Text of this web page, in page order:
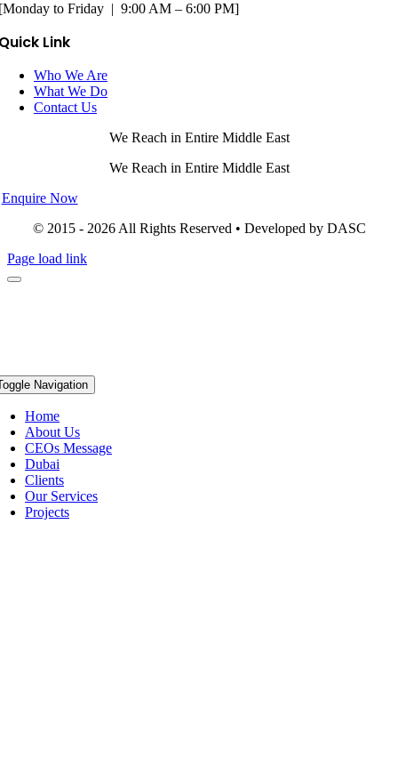
to Friday | 9:00 AM – 6:00 PM]
Link
Who We Are
What We Do
Contact Us
We Reach in Entire Middle East
We Reach in Entire Middle East
Enquire Now
© 2015 - 2026 All Rights Reserved • Developed by DASC
Page load link
Navigation
Home
About Us
CEOs Message
Dubai
Clients
Our Services
Projects